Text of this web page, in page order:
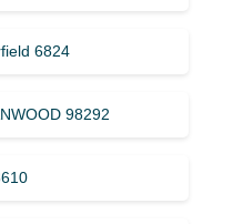
6824
98292